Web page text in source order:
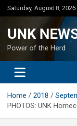
Skip
to
Saturday, August 8, 2026
UNK
Power of the Herd
Home 2018
PHOTOS: UNK